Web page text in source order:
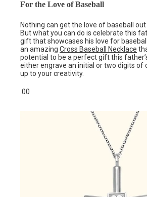
For the Love of Baseball
Nothing can get the love of baseball out
But what you can do is celebrate this
gift that showcases his love for
an amazing Cross Baseball Necklace
potential to be a perfect gift this
either engrave an initial or two digits of
up to your creativity.
.00